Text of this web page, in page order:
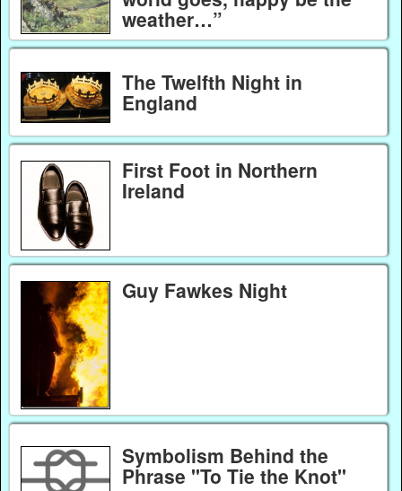
weather…”
The Twelfth Night in
England
First Foot in Northern
Ireland
Guy Fawkes Night
Symbolism Behind the
Phrase "To Tie the Knot"